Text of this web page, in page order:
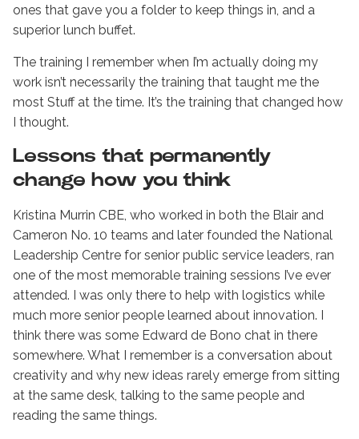
ones that gave you a folder to keep things in, and a
superior lunch buffet.
The training I remember when I’m actually doing my
work isn’t necessarily the training that taught me the
most Stuff at the time. It’s the training that changed how
I thought.
Lessons that permanently
change how you think
Kristina Murrin CBE, who worked in both the Blair and
Cameron No. 10 teams and later founded the National
Leadership Centre for senior public service leaders, ran
one of the most memorable training sessions I’ve ever
attended. I was only there to help with logistics while
much more senior people learned about innovation. I
think there was some Edward de Bono chat in there
somewhere. What I remember is a conversation about
creativity and why new ideas rarely emerge from sitting
at the same desk, talking to the same people and
reading the same things.